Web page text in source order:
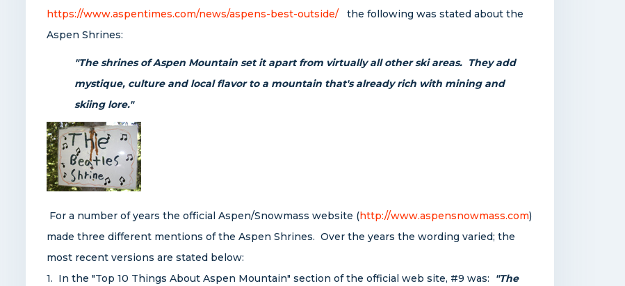
https://www.aspentimes.com/news/aspens-best-outside/ the following was stated about the
Aspen Shrines:
"The shrines of Aspen Mountain set it apart from virtually all other ski areas. They add
mystique, culture and local flavor to a mountain that's already rich with mining and
skiing lore."
For a number of years the official Aspen/Snowmass website (http://www.aspensnowmass.com)
made three different mentions of the Aspen Shrines. Over the years the wording varied; the
most recent versions are stated below:
1. In the "Top 10 Things About Aspen Mountain" section of the official web site, #9 was:
"The